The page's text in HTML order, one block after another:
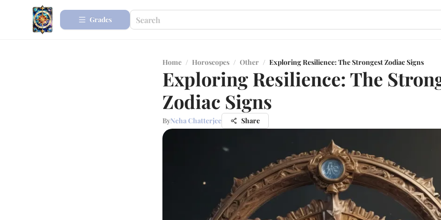
Grades
Home / Horoscopes / Other / Exploring Resilience: The Strongest Zodiac Signs
Exploring Resilience: The
Zodiac Signs
ByNeha Chatterjee Share